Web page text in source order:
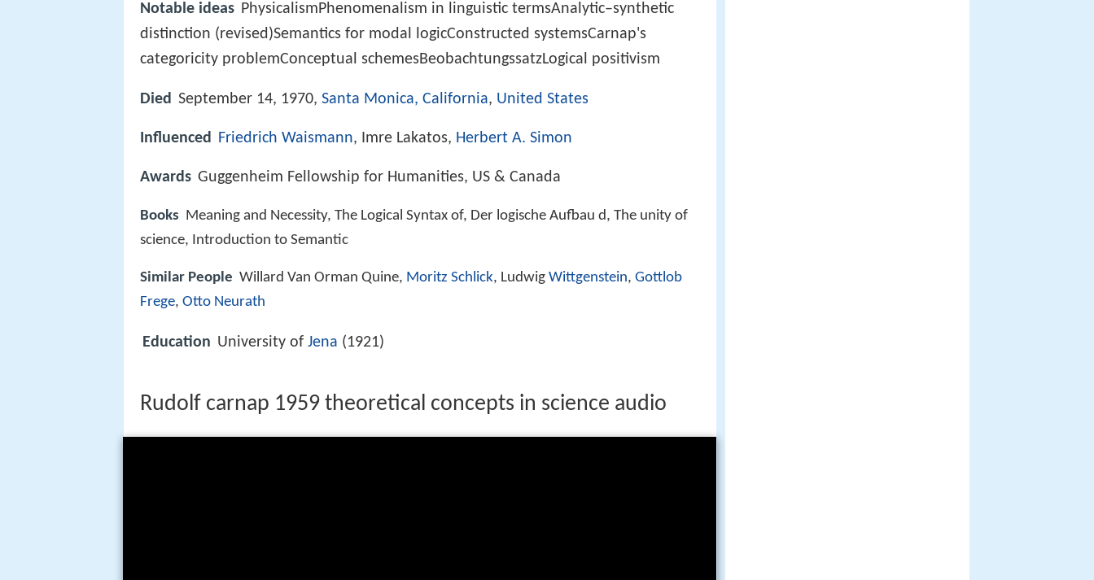
Notable ideas PhysicalismPhenomenalism in linguistic termsAnalytic–synthetic
distinction (revised)Semantics for modal logicConstructed systemsCarnap's
categoricity problemConceptual schemesBeobachtungssatzLogical positivism
Died September 14, 1970, Santa Monica, California, United States
Influenced Friedrich Waismann, Imre Lakatos, Herbert A. Simon
Awards Guggenheim Fellowship for Humanities, US & Canada
Books Meaning and Necessity, The Logical Syntax of, Der logische Aufbau d, The unity of
science, Introduction to Semantic
Similar People Willard Van Orman Quine, Moritz Schlick, Ludwig Wittgenstein, Gottlob
Frege, Otto Neurath
Education University of Jena (1921)
Rudolf carnap 1959 theoretical concepts in science audio